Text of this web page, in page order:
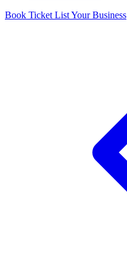
Book Ticket List Your Business